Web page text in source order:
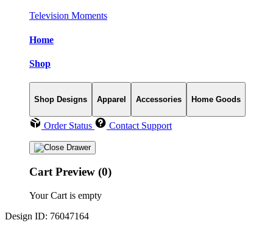
Television Moments
Home
Shop
Shop Designs Apparel Accessories Home Goods
Order Status Contact Support
Cart Preview (0)
Your Cart is empty
Design ID: 76047164